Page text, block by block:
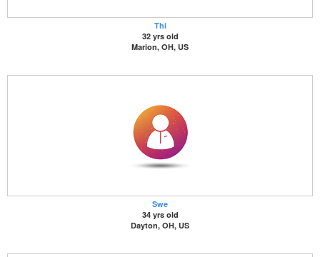
Thi
32 yrs old
Marion, OH, US
Swe
34 yrs old
Dayton, OH, US